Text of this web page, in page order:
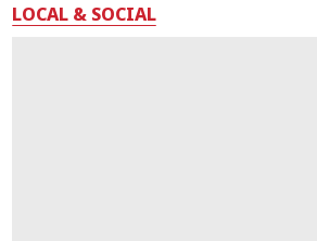
LOCAL & SOCIAL